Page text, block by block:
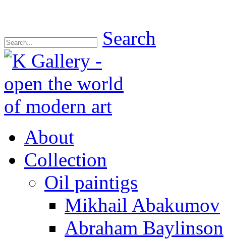
Search
About
Collection
Oil paintigs
Mikhail Abakumov
Abraham Baylinson